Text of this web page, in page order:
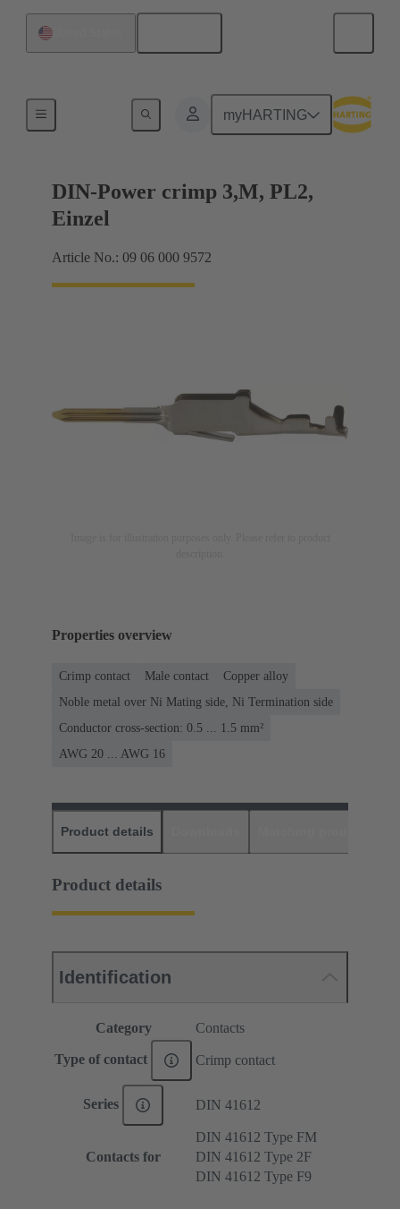
myHARTING
DIN-Power crimp 3,M, PL2,
Einzel
Article No.: 09 06 000 9572
Properties overview
Crimp contact Male contact
Copper alloy
Noble metal over Ni Mating side, Ni Termination side
Conductor cross-section: 0.5 ... 1.5 mm²
AWG 20 ... AWG 16
Product details
Product details
Identification
Category Contacts
Type of contact Crimp contact
Series DIN 41612
Contacts for
DIN 41612 Type FM
DIN 41612 Type 2F
DIN 41612 Type F9